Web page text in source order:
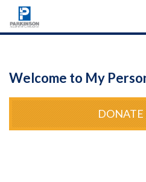
Welcome to My
DONATE